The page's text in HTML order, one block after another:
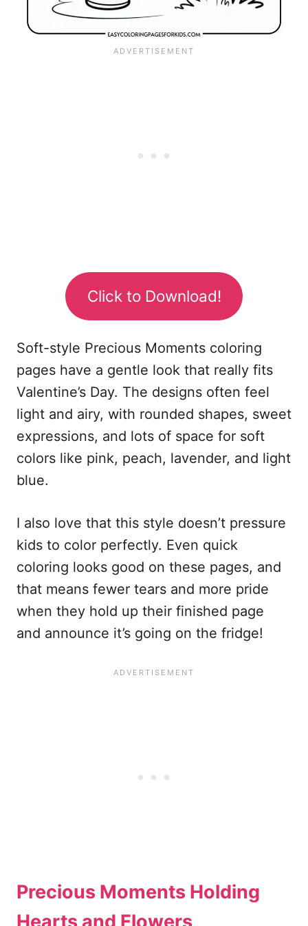
Click to Download!
Soft-style Precious Moments coloring
pages have a gentle look that really fits
Valentine’s Day. The designs often feel
light and airy, with rounded shapes, sweet
expressions, and lots of space for soft
colors like pink, peach, lavender, and light
blue.
I also love that this style doesn’t pressure
kids to color perfectly. Even quick
coloring looks good on these pages, and
that means fewer tears and more pride
when they hold up their finished page
and announce it’s going on the fridge!
Precious Moments Holding